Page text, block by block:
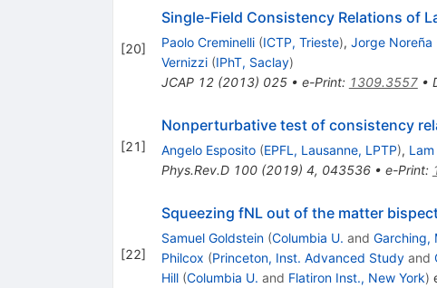
[20]
Single-Field Consistency Relations of
Paolo Creminelli (ICTP, Trieste), Jorge Noreña
Vernizzi (IPhT, Saclay)
JCAP 12(2013) 025• e-Print: 1309.3557•
[21]
Nonperturbative test of consistency
Angelo Esposito (EPFL, Lausanne, LPTP),
Phys.Rev.D 100(2019) 4, 043536• e-Print:
[22]
Squeezing fNLout of the matter
Samuel Goldstein (Columbia U. and Garching,
Philcox (Princeton, Inst. Advanced Studyand
Hill (Columbia U. and Flatiron Inst., New York)